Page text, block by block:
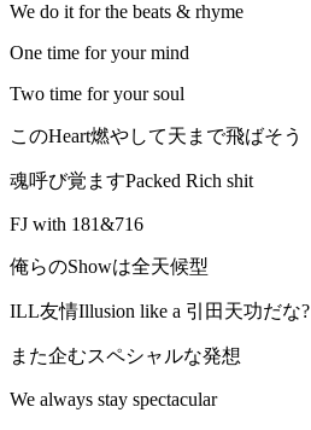
We do it for the beats & rhyme
One time for your mind
Two time for your soul
このHeart燃やして天まで飛ばそう
魂呼び覚ますPacked Rich shit
FJ with 181&716
俺らのShowは全天候型
ILL友情Illusion like a 引田天功だな?
また企むスペシャルな発想
We always stay spectacular